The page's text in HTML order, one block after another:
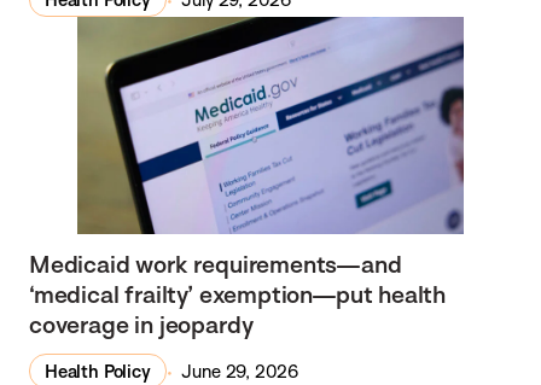
Medicaid work requirements—and
‘medical frailty’ exemption—put health
coverage in jeopardy
Health Policy
June 29, 2026